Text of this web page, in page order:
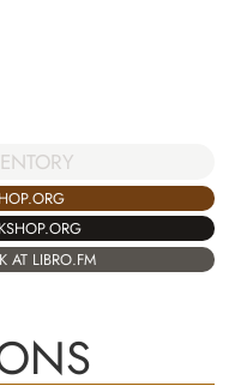
AT LIBRO.FM